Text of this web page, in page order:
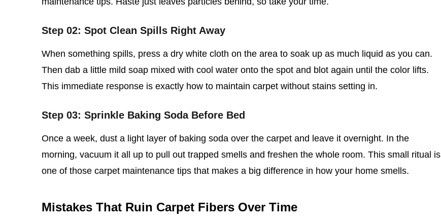
Step 02: Spot Clean Spills Right Away
When something spills, press a dry white cloth on the area to soak up as much liquid as you can.
Then dab a little mild soap mixed with cool water onto the spot and blot again until the color lifts.
This immediate response is exactly how to maintain carpet without stains setting in.
Step 03: Sprinkle Baking Soda Before Bed
Once a week, dust a light layer of baking soda over the carpet and leave it overnight. In the
morning, vacuum it all up to pull out trapped smells and freshen the whole room. This small ritual is
one of those carpet maintenance tips that makes a big difference in how your home smells.
Mistakes That Ruin Carpet Fibers Over Time